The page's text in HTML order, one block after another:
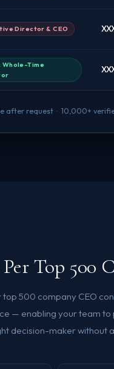
Director & CEO
Whole-Time
after request · 10,000+
Per Top 500
500 company CEO
— enabling your team
decision-maker without